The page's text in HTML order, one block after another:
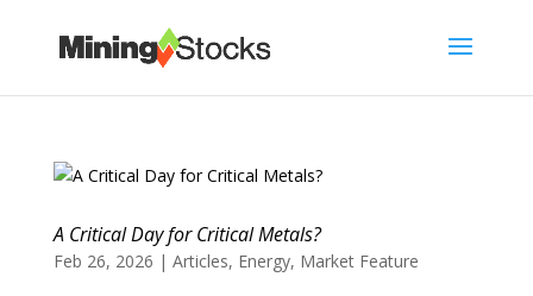
A Critical Day for Critical Metals?
Feb 26, 2026 | Articles, Energy, Market Feature